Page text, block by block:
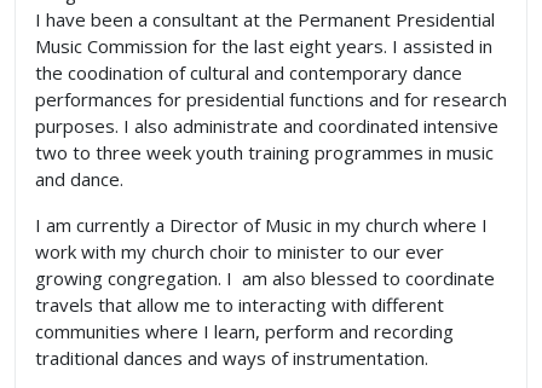
I have been a consultant at the Permanent Presidential
Music Commission for the last eight years. I assisted in
the coodination of cultural and contemporary dance
performances for presidential functions and for research
purposes. I also administrate and coordinated intensive
two to three week youth training programmes in music
and dance.
I am currently a Director of Music in my church where I
work with my church choir to minister to our ever
growing congregation. I am also blessed to coordinate
travels that allow me to interacting with different
communities where I learn, perform and recording
traditional dances and ways of instrumentation.